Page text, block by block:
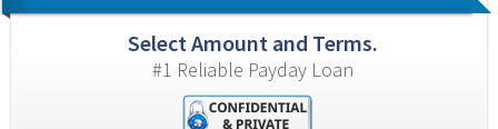
Select Amount and Terms.
#1 Reliable Payday Loan